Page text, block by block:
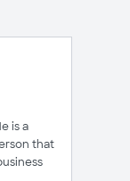
is a
that